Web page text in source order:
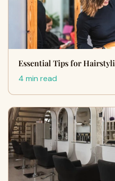
Essential Tips for
4 min read